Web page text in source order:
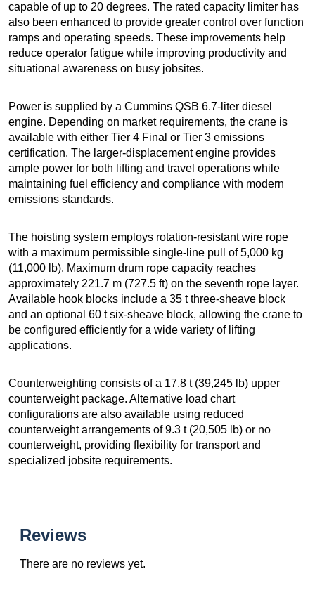
capable of up to 20 degrees. The rated capacity limiter has
also been enhanced to provide greater control over function
ramps and operating speeds. These improvements help
reduce operator fatigue while improving productivity and
situational awareness on busy jobsites.
Power is supplied by a Cummins QSB 6.7-liter diesel
engine. Depending on market requirements, the crane is
available with either Tier 4 Final or Tier 3 emissions
certification. The larger-displacement engine provides
ample power for both lifting and travel operations while
maintaining fuel efficiency and compliance with modern
emissions standards.
The hoisting system employs rotation-resistant wire rope
with a maximum permissible single-line pull of 5,000 kg
(11,000 lb). Maximum drum rope capacity reaches
approximately 221.7 m (727.5 ft) on the seventh rope layer.
Available hook blocks include a 35 t three-sheave block
and an optional 60 t six-sheave block, allowing the crane to
be configured efficiently for a wide variety of lifting
applications.
Counterweighting consists of a 17.8 t (39,245 lb) upper
counterweight package. Alternative load chart
configurations are also available using reduced
counterweight arrangements of 9.3 t (20,505 lb) or no
counterweight, providing flexibility for transport and
specialized jobsite requirements.
Reviews
There are no reviews yet.